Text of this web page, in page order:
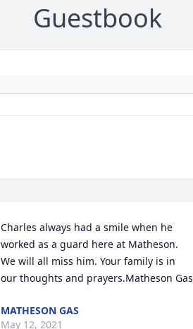
Guestbook
Charles always had a smile when he
worked as a guard here at Matheson.
We will all miss him. Your family is in
our thoughts and prayers.Matheson Gas
MATHESON GAS
May 12, 2021